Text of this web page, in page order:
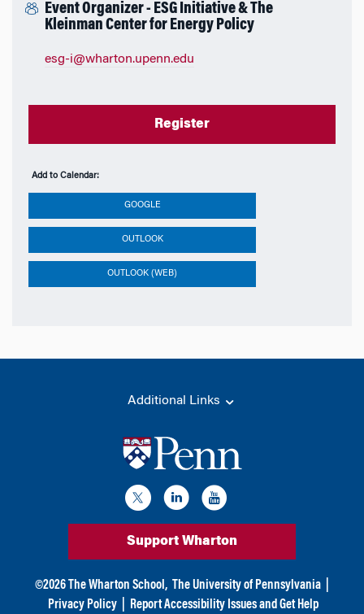
Event Organizer - ESG Initiative & The
Kleinman Center for Energy Policy
esg-i@wharton.upenn.edu
Register
Add to Calendar:
GOOGLE
OUTLOOK
OUTLOOK (WEB)
Additional Links
Support Wharton
©2026 The Wharton School, The University of Pennsylvania
Privacy Policy
Report Accessibility Issues and Get Help